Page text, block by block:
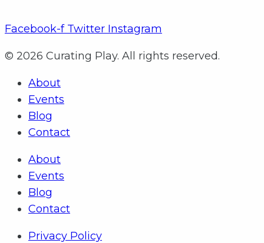
Facebook-f Twitter Instagram
© 2026 Curating Play. All rights reserved.
About
Events
Blog
Contact
About
Events
Blog
Contact
Privacy Policy